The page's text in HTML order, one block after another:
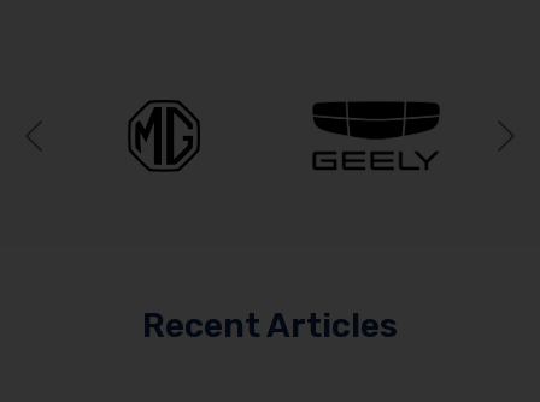
Previous
Recent Articles